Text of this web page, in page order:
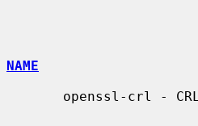
NAME